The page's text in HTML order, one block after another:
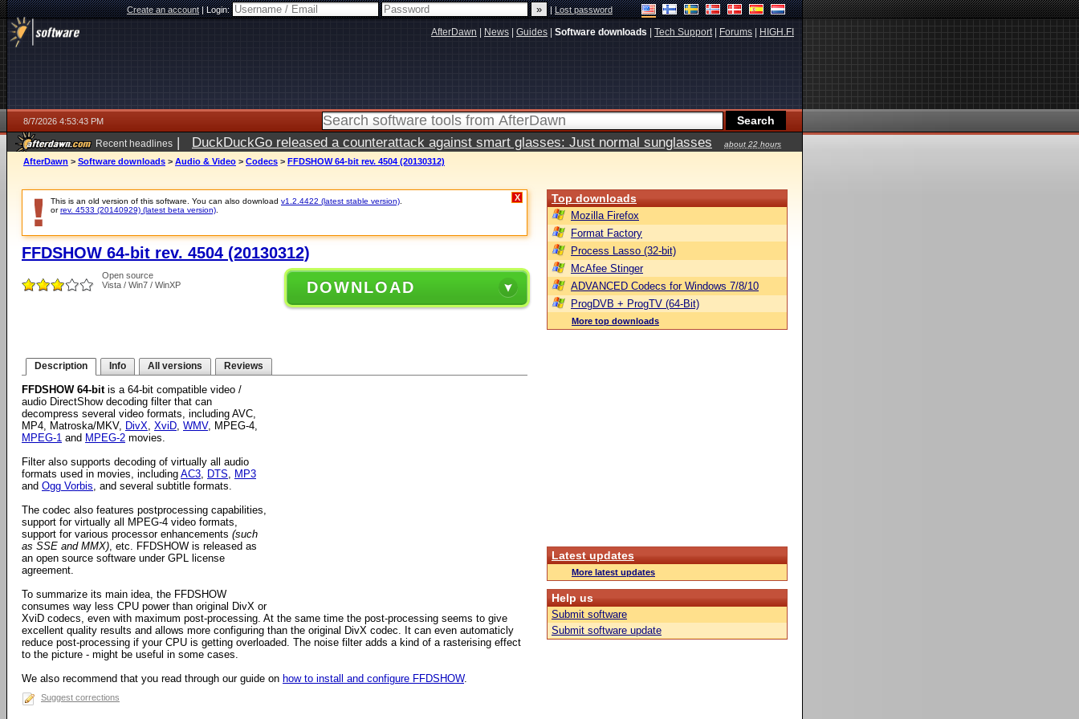
Create an account|Login: |Lost password
AfterDawn News Guides Software downloads Tech Support| Forums HIGH.FI
8/7/2026 4:53:43 PM
Recent headlines | DuckDuckGo released a counterattack against smart glasses: Just normal sunglasses
about 22 hours
ago
AfterDawn > Software downloads > Audio & Video > Codecs > FFDSHOW 64-bit rev. 4504 (20130312)
This is an old version of this software. You can also download v1.2.4422 (latest stable version)
orrev. 4533 (20140929) (latest beta version)
X
FFDSHOW 64-bit rev. 4504 (20130312)
Open source
Vista / Win7 / WinXP
DOWNLOAD
Description Info All versions Reviews
FFDSHOW 64-bitis a 64-bit compatible video /
audio DirectShow decoding filter that can
decompress several video formats, including AVC,
MP4, Matroska/MKV, DivX, XviD, WMV, MPEG-4,
MPEG-1 and MPEG-2 movies.
Filter also supports decoding of virtually all audio
formats used in movies, including AC3, DTS, MP3
and Ogg Vorbis, and several subtitle formats.
The codec also features postprocessing capabilities,
support for virtually all MPEG-4 video formats,
support for various processor enhancements (such
as SSE and MMX), etc. FFDSHOW is released as
an open source software under GPL license
agreement.
To summarize its main idea, the FFDSHOW
consumes way less CPU power than original DivX or
XviD codecs, even with maximum post-processing. At the same time the post-processing seems to give
excellent quality results and allows more configuring than the original DivX codec. It can even automaticly
reduce post-processing if your CPU is getting overloaded. The noise filter adds a kind of a rasterising effect
to the picture - might be useful in some cases.
We also recommend that you read through our guide on how to install and configure FFDSHOW.
Suggest corrections
Top downloads
Mozilla Firefox
Format Factory
Process Lasso (32-bit)
McAfee Stinger
ADVANCED Codecs for Windows 7/8/10
ProgDVB + ProgTV (64-Bit)
More top downloads
Latest updates
More latest updates
Help us
Submit software
Submit software update